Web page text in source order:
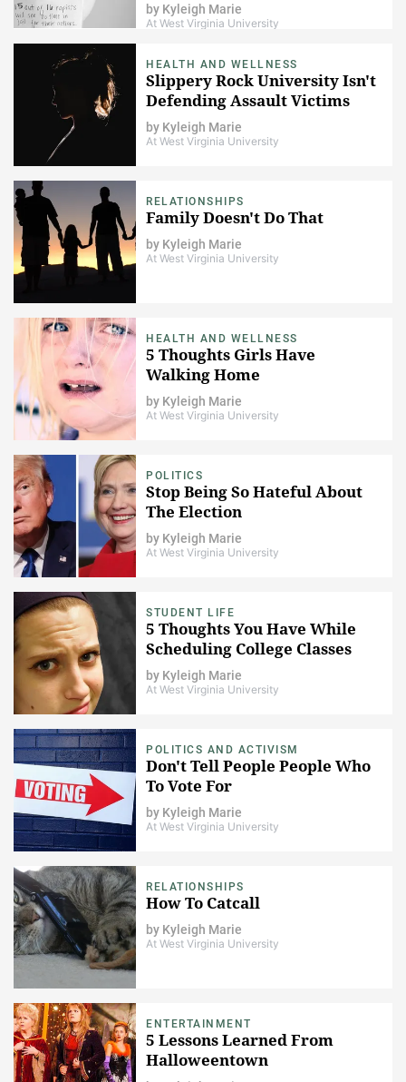
by Kyleigh Marie
At West Virginia University
HEALTH AND WELLNESS
Slippery Rock University Isn't
Defending Assault Victims
by Kyleigh Marie
At West Virginia University
RELATIONSHIPS
Family Doesn't Do That
by Kyleigh Marie
At West Virginia University
HEALTH AND WELLNESS
5 Thoughts Girls Have
Walking Home
by Kyleigh Marie
At West Virginia University
POLITICS
Stop Being So Hateful About
The Election
by Kyleigh Marie
At West Virginia University
STUDENT LIFE
5 Thoughts You Have While
Scheduling College Classes
by Kyleigh Marie
At West Virginia University
POLITICS AND ACTIVISM
Don't Tell People People Who
To Vote For
by Kyleigh Marie
At West Virginia University
RELATIONSHIPS
How To Catcall
by Kyleigh Marie
At West Virginia University
ENTERTAINMENT
5 Lessons Learned From
Halloweentown